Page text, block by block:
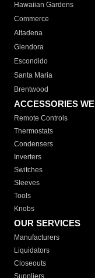
Hawaiian Gardens
Commerce
Altadena
Glendora
Escondido
Santa Maria
Brentwood
ACCESSORIES
Remote Controls
Thermostats
Condensers
Inverters
Switches
Sleeves
Tools
Knobs
OUR SERVICES
Manufacturers
Liquidators
Closeouts